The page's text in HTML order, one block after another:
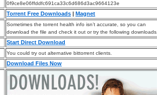
0f9ce8e06ffddfc691ca33c6d686d3ac9664123e
Torrent Free Downloads | Magnet
Sometimes the torrent health info isn’t accurate, so you can
download the file and check it out or try the following downloads.
Start Direct Download
You could try out alternative bittorrent clients.
Download Files Now